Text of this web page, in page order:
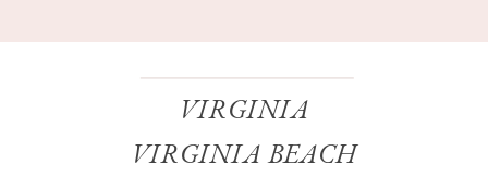
VIRGINIA
VIRGINIA BEACH